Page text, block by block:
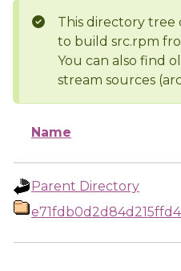
This directory tree
to build src.rpm
You can also find
stream sources
Name
Parent Directory